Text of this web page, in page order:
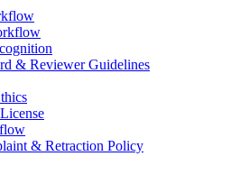
& Reviewer Guidelines
& Retraction Policy